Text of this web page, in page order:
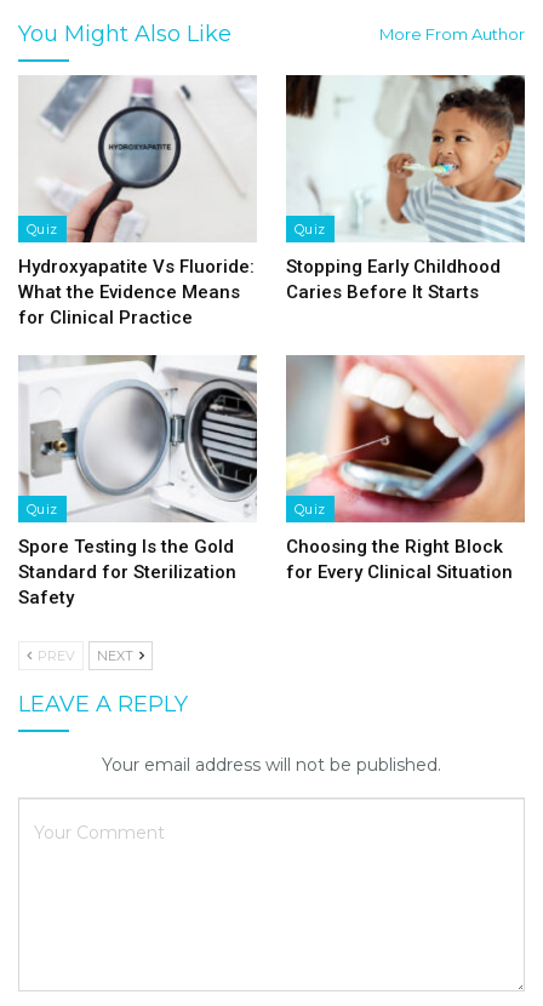
You Might Also Like More From Author
Quiz
Hydroxyapatite Vs Fluoride:
What the Evidence Means
for Clinical Practice
Quiz
Stopping Early Childhood
Caries Before It Starts
Quiz
Spore Testing Is the Gold
Standard for Sterilization
Safety
Quiz
Choosing the Right Block
for Every Clinical Situation
PREV NEXT
LEAVE A REPLY
Your email address will not be published.